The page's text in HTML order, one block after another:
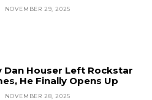
NOVEMBER 29, 2025
Dan Houser Left Rockstar
He Finally Opens Up
NOVEMBER 28, 2025